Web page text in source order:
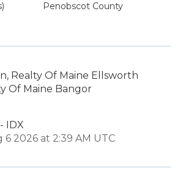
Penobscot County
Realty Of Maine Ellsworth
Of Maine Bangor
IDX
2026 at 2:39 AM UTC